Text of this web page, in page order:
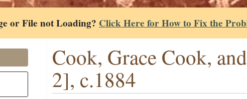
or File not Loading? Click Here for How to Fix the
Cook, Grace Cook,
2], c.1884